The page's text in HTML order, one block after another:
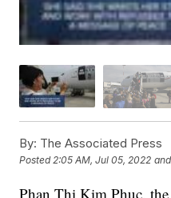
By: The Associated Press
Posted2:05 AM, Jul 05, 2022
Phan Thị Kim Phuc,